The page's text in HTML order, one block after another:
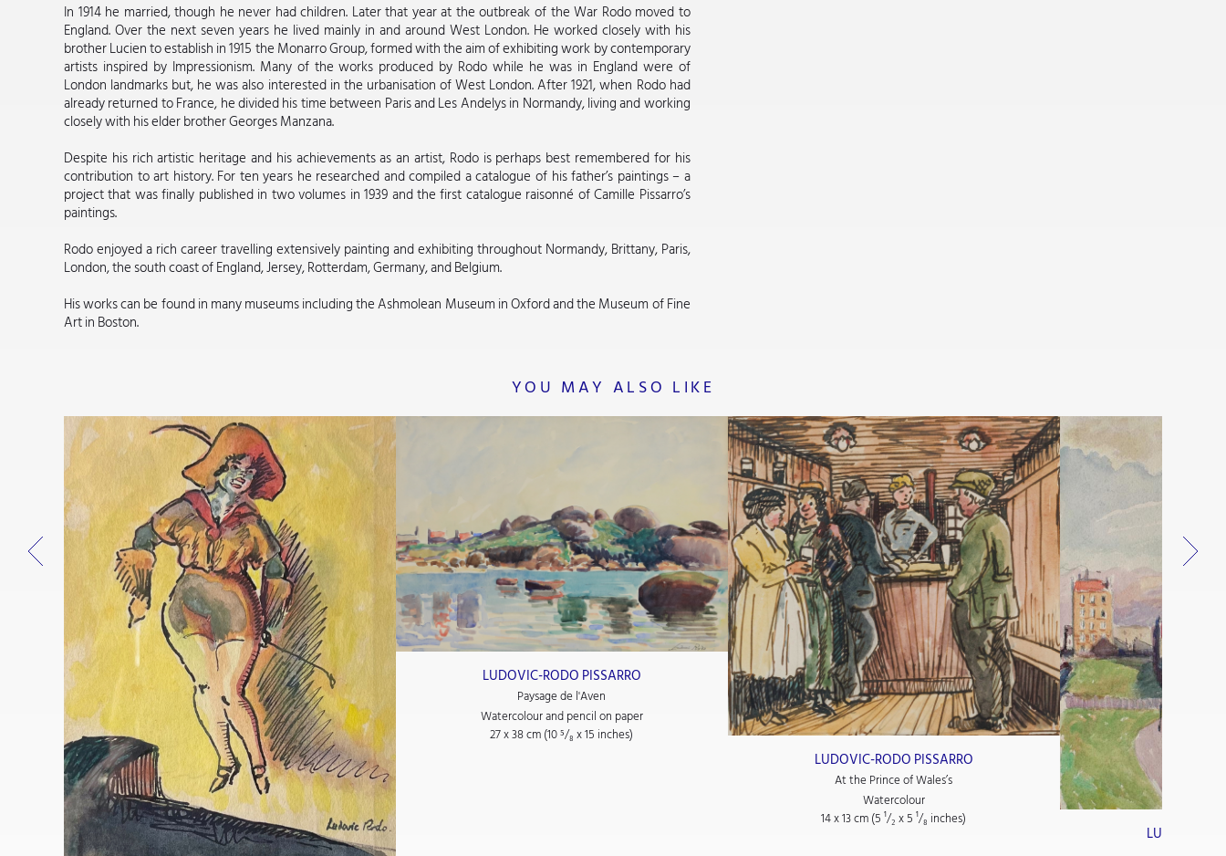
In 1914 he married, though he never had children. Later that year at the outbreak of the War Rodo moved to
England. Over the next seven years he lived mainly in and around West London. He worked closely with his
brother Lucien to establish in 1915 the Monarro Group, formed with the aim of exhibiting work by contemporary
artists inspired by Impressionism. Many of the works produced by Rodo while he was in England were of
London landmarks but, he was also interested in the urbanisation of West London. After 1921, when Rodo had
already returned to France, he divided his time between Paris and Les Andelys in Normandy, living and working
closely with his elder brother Georges Manzana.
Despite his rich artistic heritage and his achievements as an artist, Rodo is perhaps best remembered for his
contribution to art history. For ten years he researched and compiled a catalogue of his father’s paintings – a
project that was finally published in two volumes in 1939 and the first catalogue raisonné of Camille Pissarro’s
paintings.
Rodo enjoyed a rich career travelling extensively painting and exhibiting throughout Normandy, Brittany, Paris,
London, the south coast of England, Jersey, Rotterdam, Germany, and Belgium.
His works can be found in many museums including the Ashmolean Museum in Oxford and the Museum of Fine
Art in Boston.
YOU MAY ALSO LIKE
LUDOVIC-RODO PISSARRO
Paysage de l'Aven
Watercolour and pencil on paper
27 x 38 cm (10⁵/₈ x 15 inches)
LUDOVIC-RODO PISSARRO
At the Prince of Wales’s
Watercolour
14 x 13 cm (5¹/₂ x 5¹/₈ inches)
LUDOVIC-